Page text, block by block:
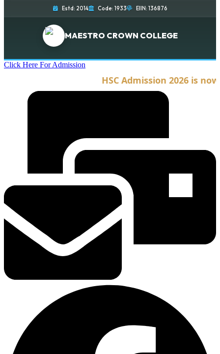
Estd: 2014 Code: 1933 EIIN: 136876
MAESTRO CROWN COLLEGE
Click Here For Admission
HSC Admission 2026 is